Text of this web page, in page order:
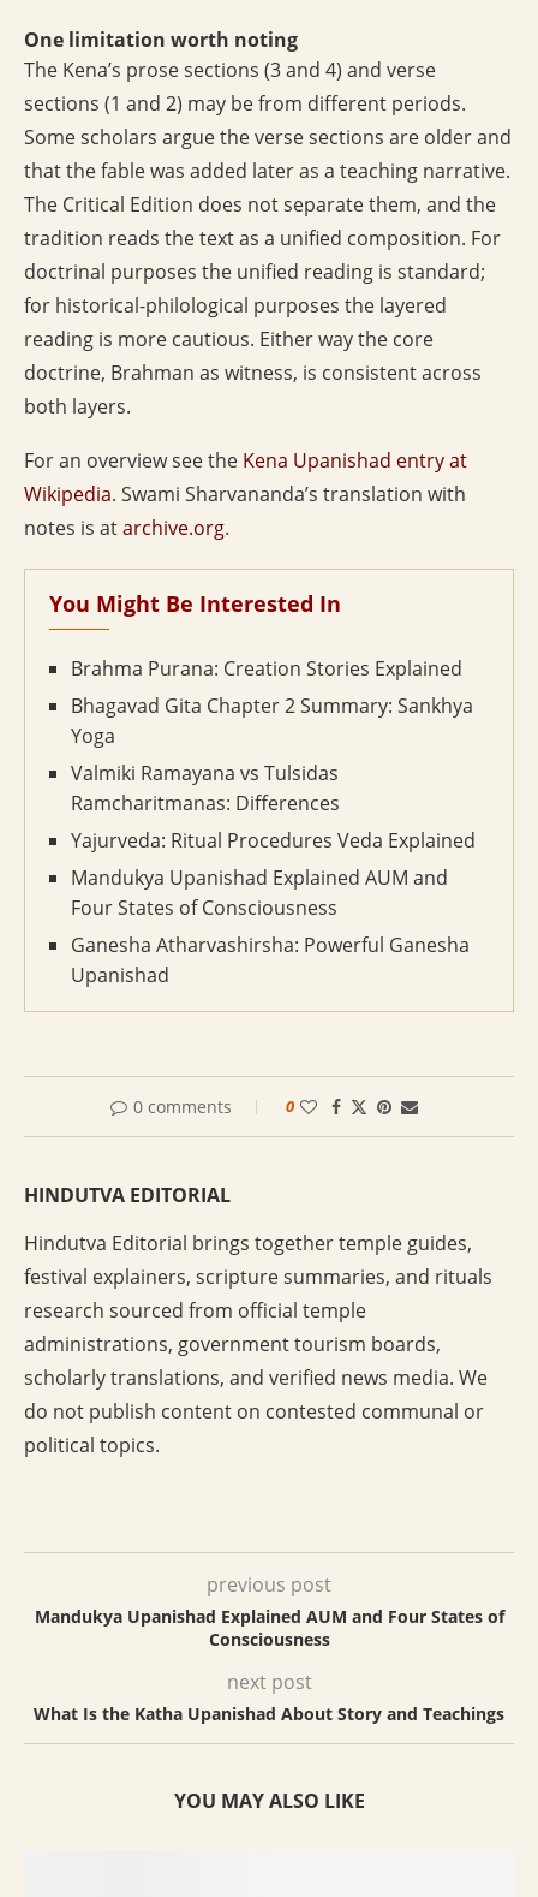
One limitation worth noting
The Kena’s prose sections (3 and 4) and verse
sections (1 and 2) may be from different periods.
Some scholars argue the verse sections are older and
that the fable was added later as a teaching narrative.
The Critical Edition does not separate them, and the
tradition reads the text as a unified composition. For
doctrinal purposes the unified reading is standard;
for historical-philological purposes the layered
reading is more cautious. Either way the core
doctrine, Brahman as witness, is consistent across
both layers.
For an overview see the Kena Upanishad entry at
Wikipedia. Swami Sharvananda’s translation with
notes is atarchive.org.
You Might Be Interested In
Brahma Purana: Creation Stories Explained
Bhagavad Gita Chapter 2 Summary: Sankhya
Yoga
Valmiki Ramayana vs Tulsidas
Ramcharitmanas: Differences
Yajurveda: Ritual Procedures Veda Explained
Mandukya Upanishad Explained AUM and
Four States of Consciousness
Ganesha Atharvashirsha: Powerful Ganesha
Upanishad
0 comments 0
HINDUTVA EDITORIAL
Hindutva Editorial brings together temple guides,
festival explainers, scripture summaries, and rituals
research sourced from official temple
administrations, government tourism boards,
scholarly translations, and verified news media. We
do not publish content on contested communal or
political topics.
previous post
Mandukya Upanishad Explained AUM and Four States of
Consciousness
next post
What Is the Katha Upanishad About Story and Teachings
YOU MAY ALSO LIKE